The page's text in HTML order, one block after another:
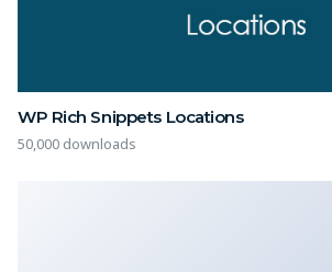
WP Rich Snippets Locations
50,000 downloads